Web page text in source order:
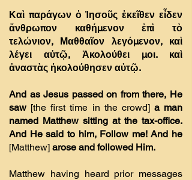
Καὶ παράγων ὁ Ἰησοῦς ἐκεῖθεν εἶδεν
ἄνθρωπον καθήµενον ἐπὶ τὸ
τελώνιον, Μαθθαῖον λεγόµενον, καὶ
λέγει αὐτῷ, Ἀκολούθει µοι. καὶ
ἀναστὰς ἠκολούθησεν αὐτῷ.
And as Jesus passed on from there, He
saw [the first time in the crowd]a man
named Matthew sitting at the tax-office.
And He said to him, Follow me! And he
[Matthew] arose and followed Him.
Matthew having heard prior messages